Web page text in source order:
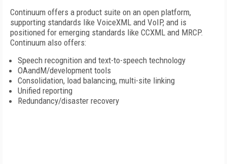
Continuum offers a product suite on an open platform,
supporting standards like VoiceXML and VoIP, and is
positioned for emerging standards like CCXML and MRCP.
Continuum also offers:
Speech recognition and text-to-speech technology
OAandM/development tools
Consolidation, load balancing, multi-site linking
Unified reporting
Redundancy/disaster recovery